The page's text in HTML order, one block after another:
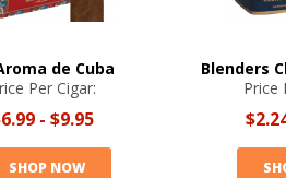
de Cuba
Per Cigar:
- $9.95
SHOP NOW
Blenders
Price